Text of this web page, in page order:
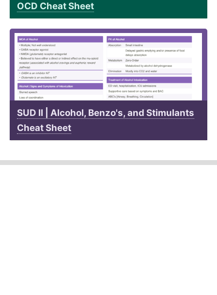
OCD Cheat Sheet
SUD II | Alcohol, Benzo's, and Stimulants
Cheat Sheet